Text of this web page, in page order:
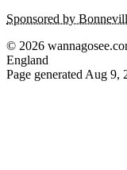
Sponsored by
© 2026
England
Page generated Aug